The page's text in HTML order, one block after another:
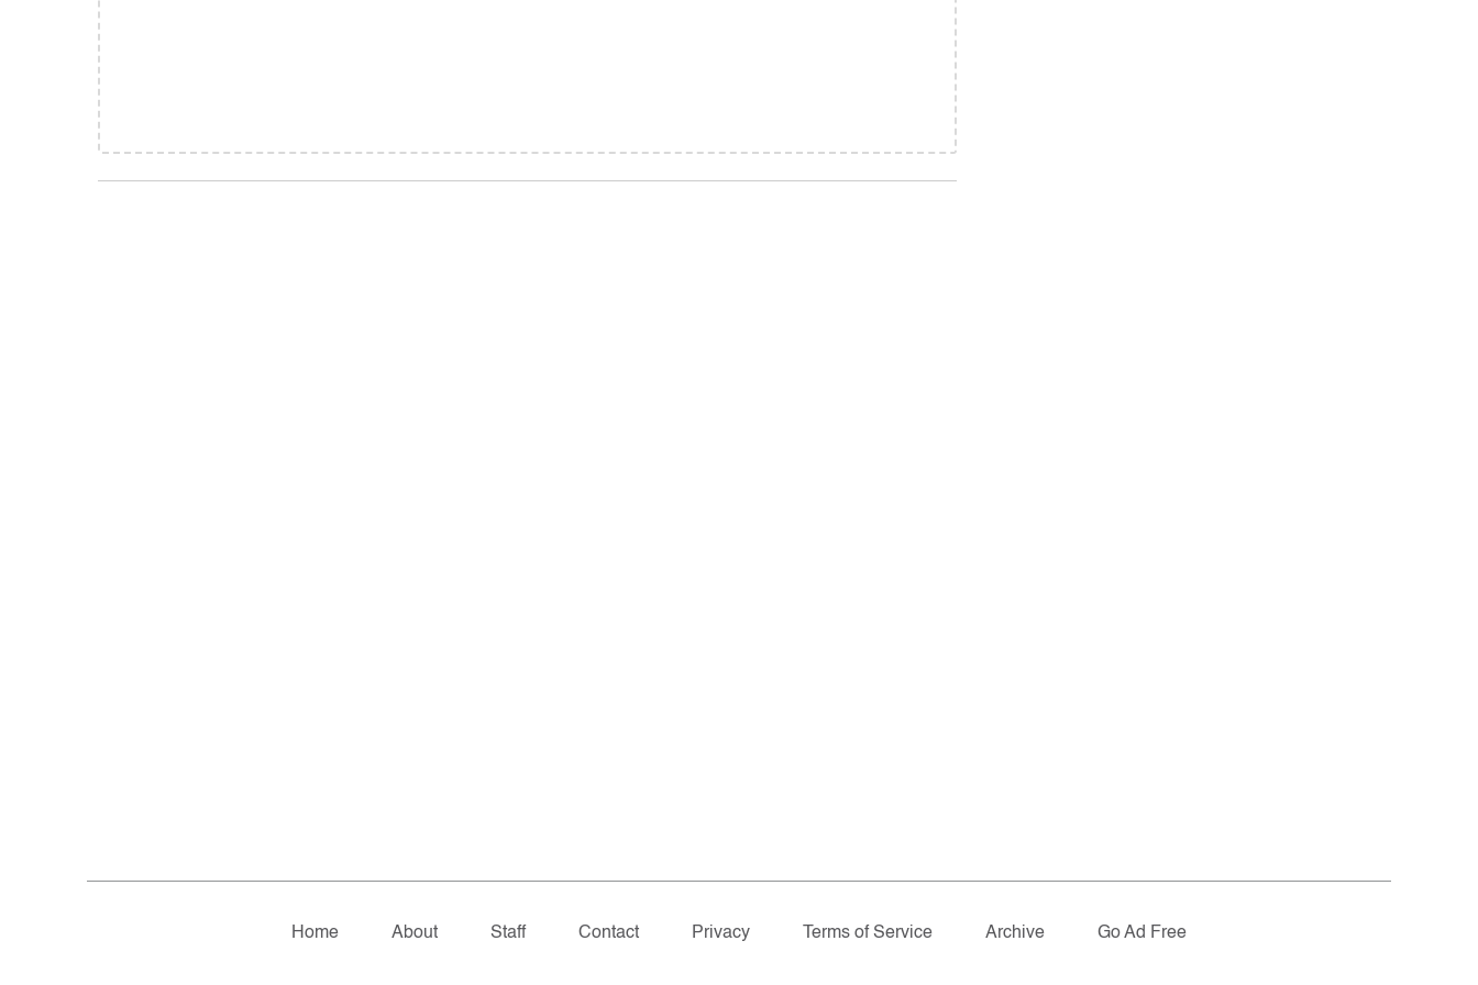
Home About Staff Contact Privacy Terms of Service Archive Go Ad Free